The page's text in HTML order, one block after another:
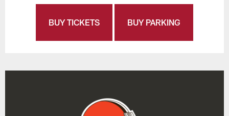
BUY TICKETS BUY PARKING